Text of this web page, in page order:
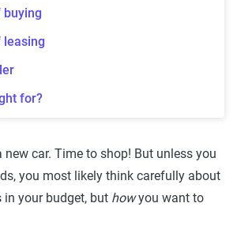
buying
leasing
for?
new car. Time to shop! But unless you
you most likely think carefully about
your budget, but howyou want to